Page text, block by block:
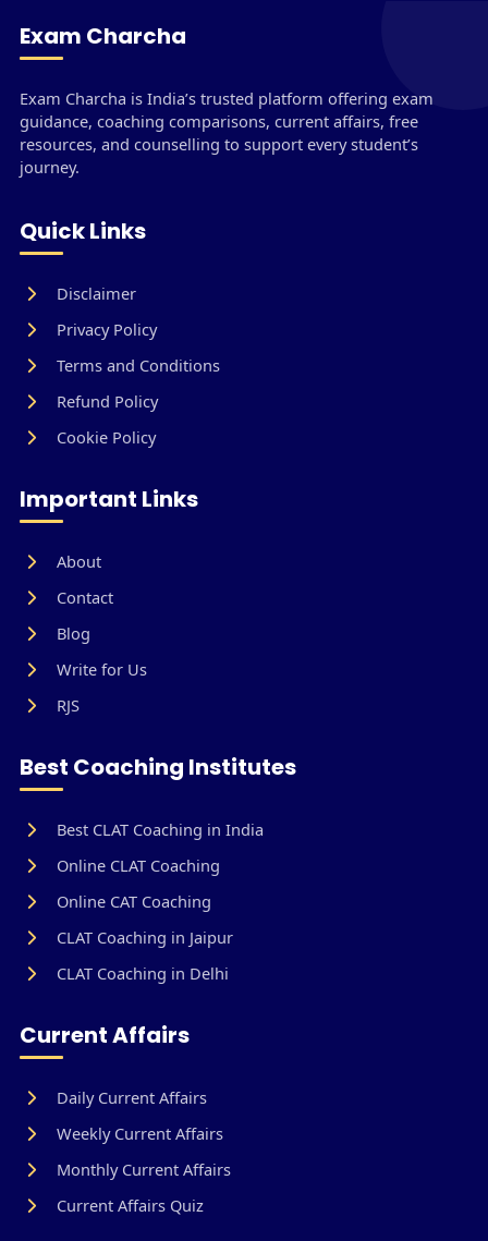
Exam Charcha
Exam Charcha is India’s trusted platform offering exam
guidance, coaching comparisons, current affairs, free
resources, and counselling to support every student’s
journey.
Quick Links
Disclaimer
Privacy Policy
Terms and Conditions
Refund Policy
Cookie Policy
Important Links
About
Contact
Blog
Write for Us
RJS
Best Coaching Institutes
Best CLAT Coaching in India
Online CLAT Coaching
Online CAT Coaching
CLAT Coaching in Jaipur
CLAT Coaching in Delhi
Current Affairs
Daily Current Affairs
Weekly Current Affairs
Monthly Current Affairs
Current Affairs Quiz